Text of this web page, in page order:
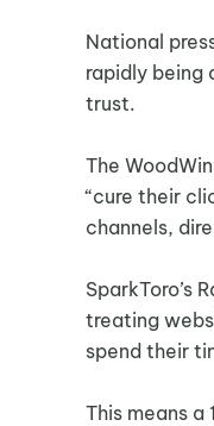
National
rapidly being
trust.
The
“cure their
channels,
SparkToro’s
treating
spend their
This means a